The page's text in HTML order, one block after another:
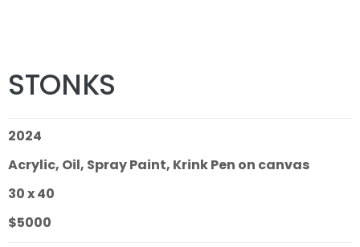
STONKS
2024
Acrylic, Oil, Spray Paint, Krink Pen on canvas
30 x 40
$5000